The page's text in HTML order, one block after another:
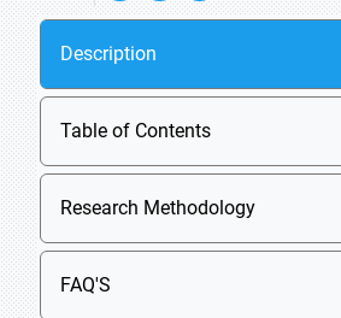
Description
Table of Contents
Research Methodology
FAQ'S